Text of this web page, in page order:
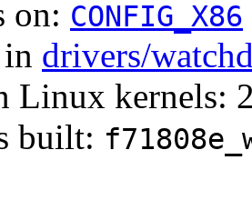
on: CONFIG_X86
drivers/
Linux kernels:
built: